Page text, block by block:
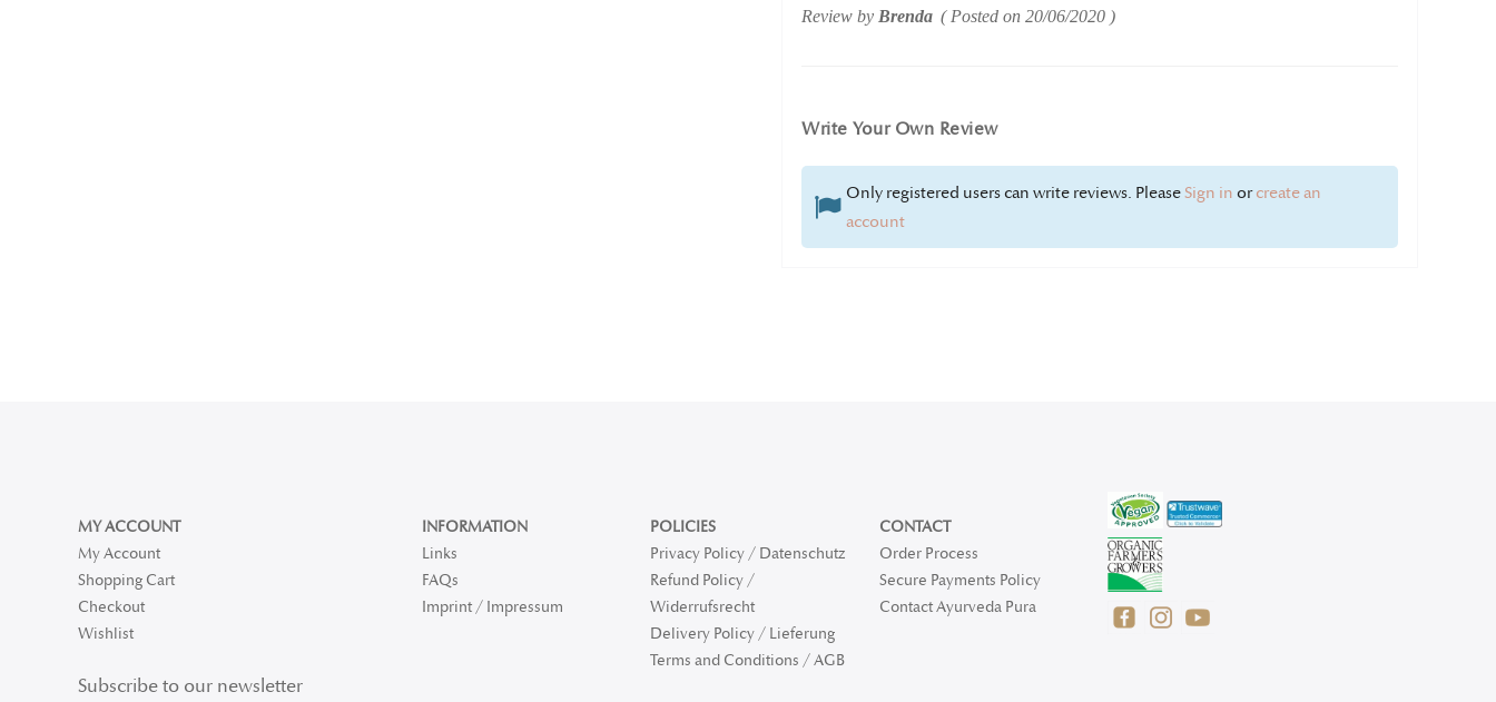
Review by Brenda Posted on 20/06/2020
Write Your Own Review
Only registered users can write reviews. PleaseSign in orcreate an
account
MY ACCOUNT
My Account
Shopping Cart
Checkout
Wishlist
Subscribe to our newsletter
INFORMATION
Links
FAQs
Imprint / Impressum
POLICIES
Privacy Policy / Datenschutz
Refund Policy /
Widerrufsrecht
Delivery Policy / Lieferung
Terms and Conditions / AGB
CONTACT
Order Process
Secure Payments Policy
Contact Ayurveda Pura